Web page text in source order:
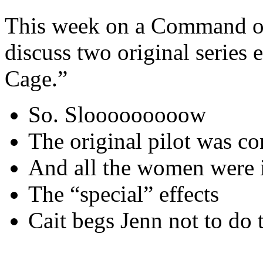
This week on a Command
discuss two original series
Cage.”
So. Slooooooooow
The original pilot was
And all the women
The “special” effects
Cait begs Jenn not to do